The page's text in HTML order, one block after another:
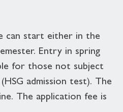
can start either in the
Entry in spring
for those not subject
admission test). The
The application fee is